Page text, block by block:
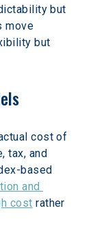
but
move
but
cost of
tax, and
based
and
cost rather